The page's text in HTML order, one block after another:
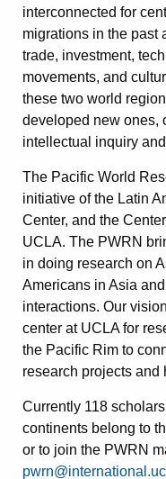
interconnected for
migrations in the past
trade, investment,
movements, and
these two world
developed new ones,
intellectual inquiry
The Pacific World
initiative of the Latin
Center, and the
UCLA. The PWRN
in doing research on
Americans in Asia
interactions. Our
center at UCLA for
the Pacific Rim to
research projects and
Currently 118
continents belong to
or to join the PWRN